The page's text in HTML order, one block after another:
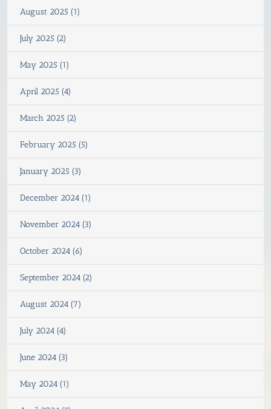
August 2025 (1)
July 2025 (2)
May 2025 (1)
April 2025 (4)
March 2025 (2)
February 2025 (5)
January 2025 (3)
December 2024 (1)
November 2024 (3)
October 2024 (6)
September 2024 (2)
August 2024 (7)
July 2024 (4)
June 2024 (3)
May 2024 (1)